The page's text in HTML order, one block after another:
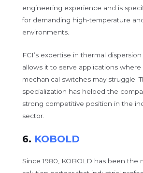
engineering experience and is
for demanding high-temperature
environments.
FCI’s expertise in thermal
allows it to serve applications
mechanical switches may struggle.
specialization has helped the
strong competitive position in the
sector.
6. KOBOLD
Since 1980, KOBOLD has been the